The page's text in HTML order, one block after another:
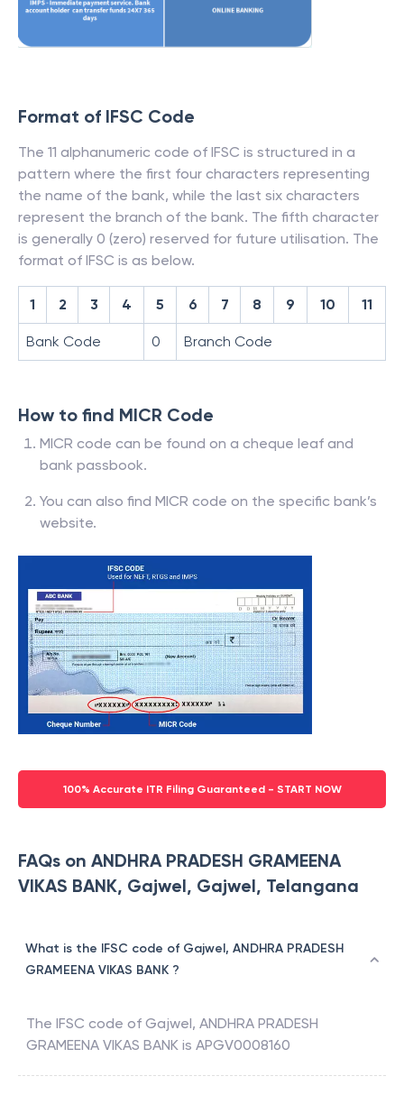
Format of IFSC Code
The 11 alphanumeric code of IFSC is structured in a
pattern where the first four characters representing
the name of the bank, while the last six characters
represent the branch of the bank. The fifth character
is generally 0 (zero) reserved for future utilisation. The
format of IFSC is as below.
1 2 3 4 5 6 7 8 9 10 11
Bank Code 0 Branch Code
How to find MICR Code
MICR code can be found on a cheque leaf and
bank passbook.
You can also find MICR code on the specific bank’s
website.
100% Accurate ITR Filing Guaranteed - START NOW
FAQs on ANDHRA PRADESH GRAMEENA
VIKAS BANK, Gajwel, Gajwel, Telangana
What is the IFSC code of Gajwel, ANDHRA PRADESH
GRAMEENA VIKAS BANK ?
The IFSC code of Gajwel, ANDHRA PRADESH
GRAMEENA VIKAS BANK is APGV0008160